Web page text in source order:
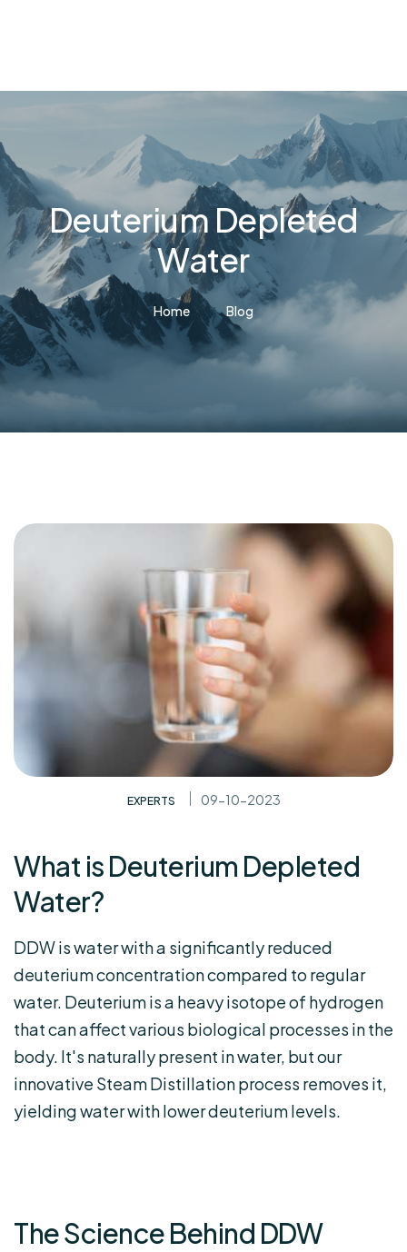
Deuterium Depleted
Water
Home Blog
EXPERTS 09-10-2023
What is Deuterium Depleted
Water?
DDW is water with a significantly reduced
deuterium concentration compared to regular
water. Deuterium is a heavy isotope of hydrogen
that can affect various biological processes in the
body. It's naturally present in water, but our
innovative Steam Distillation process removes it,
yielding water with lower deuterium levels.
The Science Behind DDW